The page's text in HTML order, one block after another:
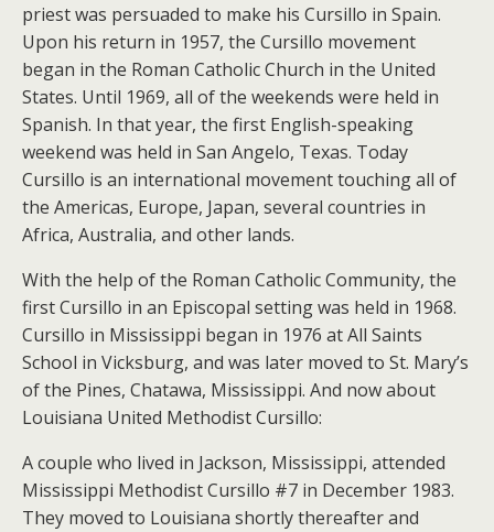
priest was persuaded to make his Cursillo in Spain.
Upon his return in 1957, the Cursillo movement
began in the Roman Catholic Church in the United
States. Until 1969, all of the weekends were held in
Spanish. In that year, the first English-speaking
weekend was held in San Angelo, Texas. Today
Cursillo is an international movement touching all of
the Americas, Europe, Japan, several countries in
Africa, Australia, and other lands.
With the help of the Roman Catholic Community, the
first Cursillo in an Episcopal setting was held in 1968.
Cursillo in Mississippi began in 1976 at All Saints
School in Vicksburg, and was later moved to St. Mary’s
of the Pines, Chatawa, Mississippi. And now about
Louisiana United Methodist Cursillo:
A couple who lived in Jackson, Mississippi, attended
Mississippi Methodist Cursillo #7 in December 1983.
They moved to Louisiana shortly thereafter and